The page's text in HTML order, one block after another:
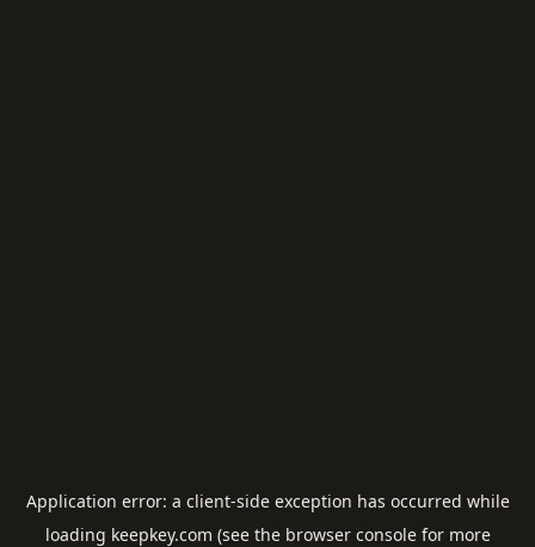
Application error: a client-side exception has occurred while
loading keepkey.com (see the browser consolefor more